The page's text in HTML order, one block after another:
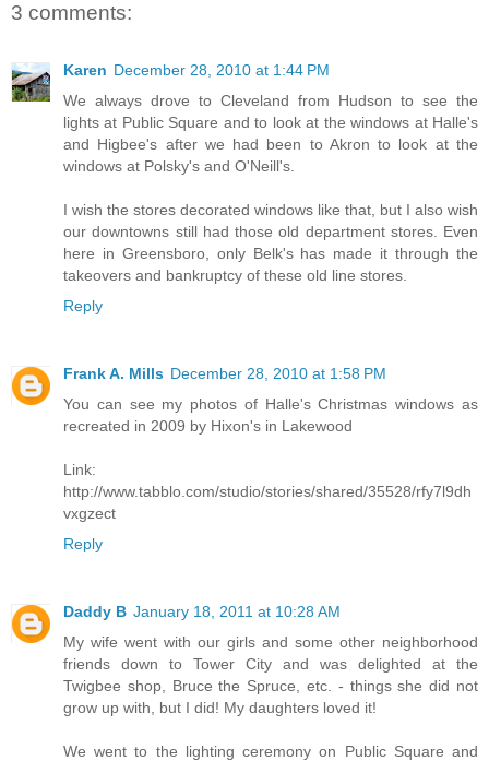
3 comments:
Karen December 28, 2010 at 1:44 PM
We always drove to Cleveland from Hudson to see the
lights at Public Square and to look at the windows at Halle's
and Higbee's after we had been to Akron to look at the
windows at Polsky's and O'Neill's.
I wish the stores decorated windows like that, but I also wish
our downtowns still had those old department stores. Even
here in Greensboro, only Belk's has made it through the
takeovers and bankruptcy of these old line stores.
Reply
Frank A. Mills December 28, 2010 at 1:58 PM
You can see my photos of Halle's Christmas windows as
recreated in 2009 by Hixon's in Lakewood
Link:
http://www.tabblo.com/studio/stories/shared/35528/rfy7l9dh
vxgzect
Reply
Daddy B January 18, 2011 at 10:28 AM
My wife went with our girls and some other neighborhood
friends down to Tower City and was delighted at the
Twigbee shop, Bruce the Spruce, etc. - things she did not
grow up with, but I did! My daughters loved it!
We went to the lighting ceremony on Public Square and